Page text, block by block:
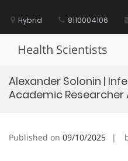
contentHybrid 8110004106
Health Scientists
Alexander Solonin |
Academic Researcher
Published on 09/10/2025